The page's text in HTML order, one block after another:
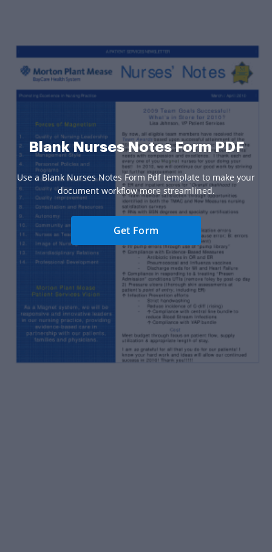
Blank Nurses Notes Form PDF
Use a Blank Nurses Notes Form Pdf template to make your
document workflow more streamlined.
Get Form